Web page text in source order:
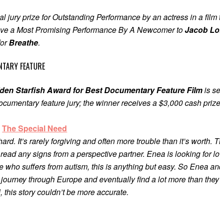
jury prize for Outstanding Performance by an actress in a film
a Most Promising Performance By A Newcomer toJacob
Breathe.
FEATURE
Starfish Award for Best Documentary Feature Filmis
feature jury; the winner receives a $3,000 cash
The Special Need
It’s rarely forgiving and often more trouble than it’s worth.
read any signs from a perspective partner. Enea is looking for
who suffers from autism, this is anything but easy. So Enea
through Europe and eventually find a lot more than
story couldn’t be more accurate.